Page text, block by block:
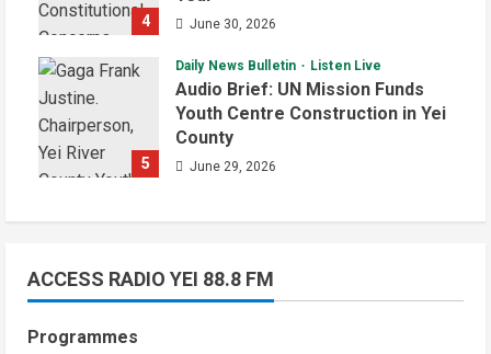
4 June 30, 2026
5
Daily News Bulletin Listen Live
Audio Brief: UN Mission Funds
Youth Centre Construction in Yei
County
June 29, 2026
ACCESS RADIO YEI 88.8 FM
Programmes